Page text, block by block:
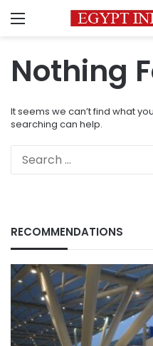
Menu
Nothing
It seems we can’t find what
searching can help.
RECOMMENDATIONS